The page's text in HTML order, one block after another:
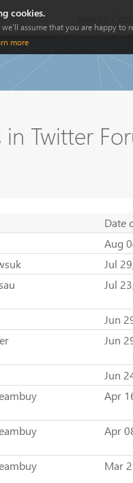
in Twitter
Date
Aug
Jul
Jul
Jun
Jun
Jun
Apr
Apr
Mar
cookies.
assume that you are happy to
more